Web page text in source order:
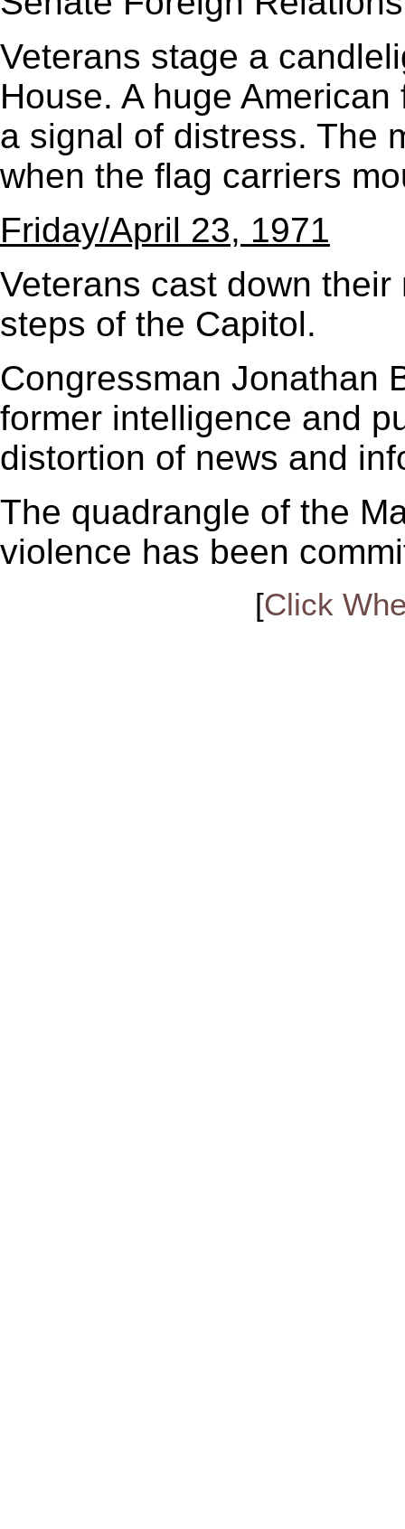
Veterans stage a
House. A huge
a signal of distress. The
when the flag carriers
Friday/April 23, 1971
Veterans cast down
steps of the Capitol.
Congressman Jonathan
former intelligence and
distortion of news and
The quadrangle of the
violence has been
[Click